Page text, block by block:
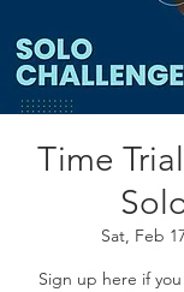
Time
Sat, Feb
Sign up here if